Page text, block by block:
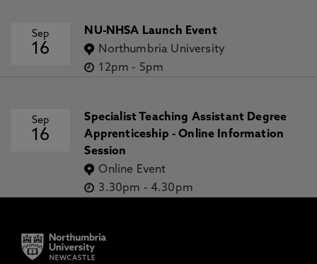
Sep
16
NU-NHSA Launch Event
Northumbria University
12pm - 5pm
Sep
16
Specialist Teaching Assistant Degree
Apprenticeship - Online Information
Session
Online Event
3.30pm - 4.30pm